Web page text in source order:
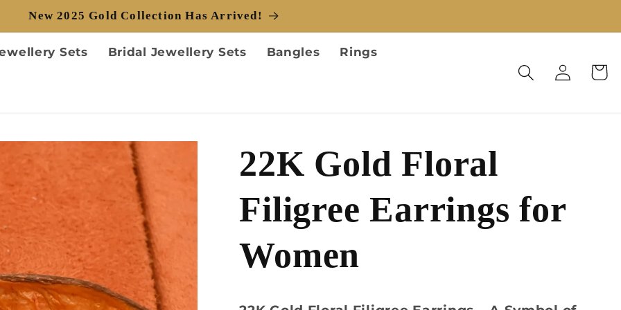
New 2025 Gold Collection Has Arrived!
Sets Bridal Jewellery Sets Bangles Rings
Log
in
Cart
22K Gold Floral
Filigree Earrings for
Women